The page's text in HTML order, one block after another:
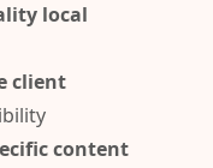
local
client
content